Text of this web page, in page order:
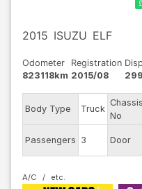
2015 ISUZU ELF
Odometer
823118km
Registration
2015/08
Body Type Truck
Chassis
No
Passengers 3 Door
A/C